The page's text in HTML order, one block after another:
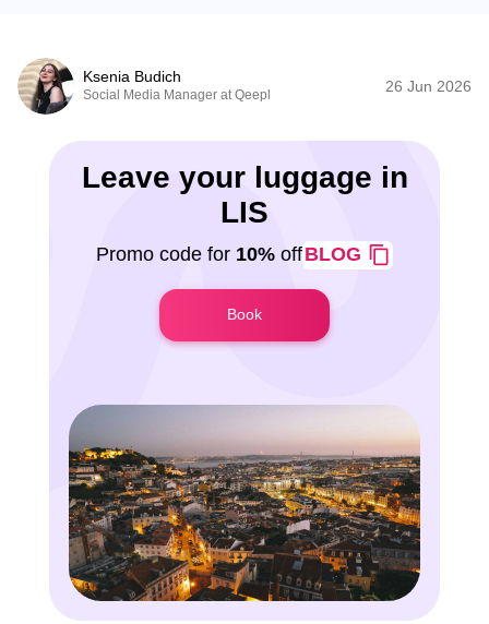
Ksenia Budich
Social Media Manager at Qeepl 26 Jun 2026
Leave your luggage in
LIS
Promo code for 10%offBLOG
Book